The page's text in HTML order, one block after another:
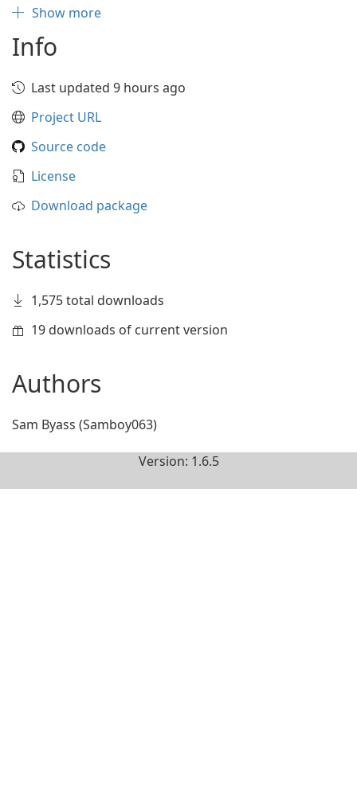
Show more
Info
Last updated 9 hours ago
Project URL
Source code
License
Download package
Statistics
1,575 total downloads
19 downloads of current version
Authors
Sam Byass (Samboy063)
Version: 1.6.5